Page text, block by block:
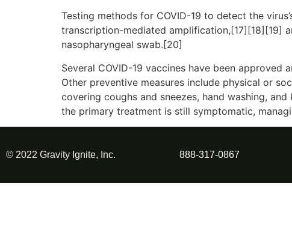
Testing methods for COVID-19 to detect the
transcription-mediated amplification,[17][18][19]
nasopharyngeal swab.[20]
Several COVID-19 vaccines have been
Other preventive measures include physical or
covering coughs and sneezes, hand washing,
the primary treatment is still symptomatic,
© 2022 Gravity Ignite, Inc. 888-317-0867